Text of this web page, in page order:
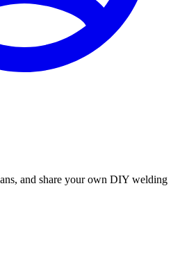
and share your own DIY welding